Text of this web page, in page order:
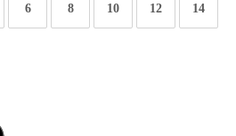
6 8 10 12 14